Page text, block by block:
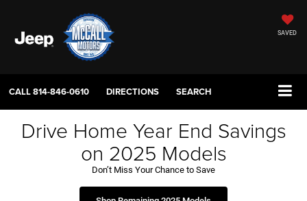
SAVED
CALL814-846-0610 DIRECTIONS SEARCH
Drive Home Year End Savings
on 2025 Models
Don’t Miss Your Chance to Save